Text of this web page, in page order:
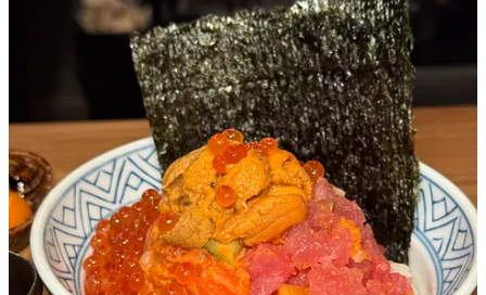
Sushi solo is so easy- but I really challenge you to get a bowl of
Kaisendon at Residence of Mr. Moto- an intimate townhouse style
Japanese restaurant in Brooklyn that serves individual portions of
sashimi over rice.
When you’re halfway done with your meal, they’ll they pour broth
into your bowl for you to try, and nothing on the menu is really
meant for sharing- it’s all yours. The chefs here are fun and will chat
with you while they make your dinner and the menu has a bunch of
cool art and history on it that you can actually read about. You also
have to finish with a matcha tiramisu for obvious reasons.